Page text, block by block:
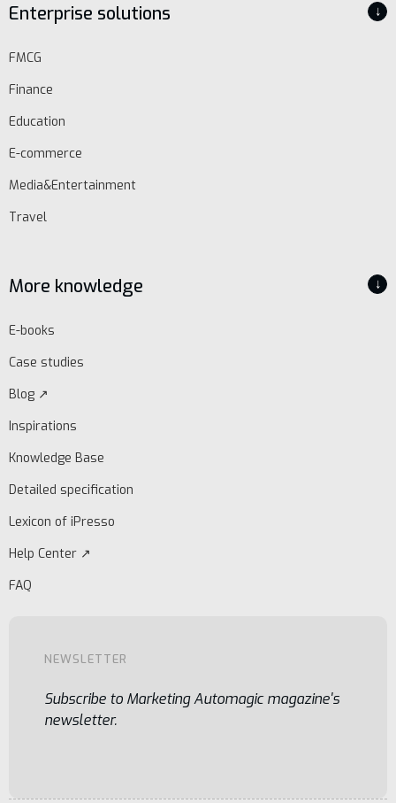
Schedule
Enterprise solutions ↓
FMCG
Finance
Education
E-commerce
Media&Entertainment
Travel
More knowledge ↓
E-books
Case studies
Blog ↗
Inspirations
Knowledge Base
Detailed specification
Lexicon of iPresso
Help Center ↗
FAQ
NEWSLETTER
Subscribe to Marketing Automagic magazine's
newsletter.